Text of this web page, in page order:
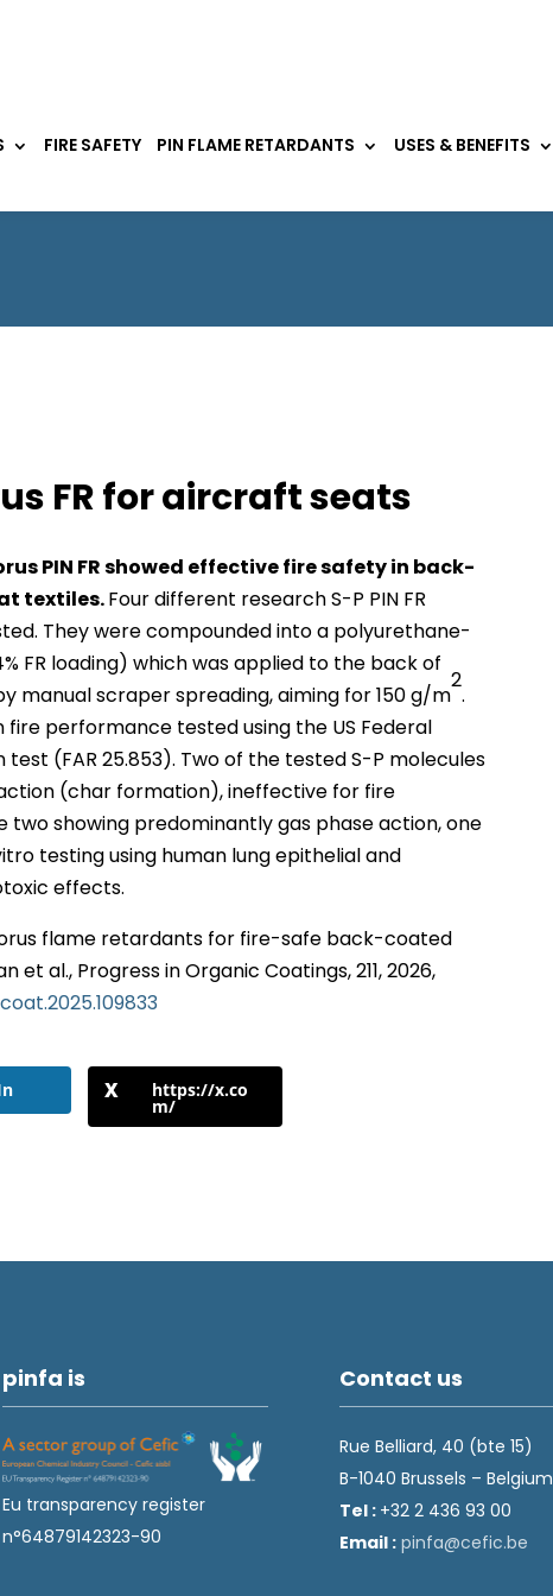
FIRE SAFETY PIN FLAME RETARDANTS USES & BENEFITS
FR for aircraft seats
PIN FR showed effective fire safety in back-
textiles.Four different research S-P PIN FR
They were compounded into a polyurethane-
FR loading) which was applied to the back of
manual scraper spreading, aiming for 150 g/m
2
.
performance tested using the US Federal
(FAR 25.853). Two of the tested S-P molecules
(char formation), ineffective for fire
showing predominantly gas phase action, one
testing using human lung epithelial and
effects.
flame retardants for fire-safe back-coated
et al., Progress in Organic Coatings, 211, 2026,
https://x.co
m/
pinfa is
Eu transparency register
n°64879142323-90
Contact us
Rue Belliard, 40 (bte 15)
B-1040 Brussels – Belgium
Tel : +32 2 436 93 00
Email :
eb.ci
fec@a
fnip